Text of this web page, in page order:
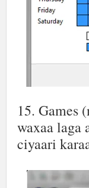
15. Games
waxaa laga
ciyaari